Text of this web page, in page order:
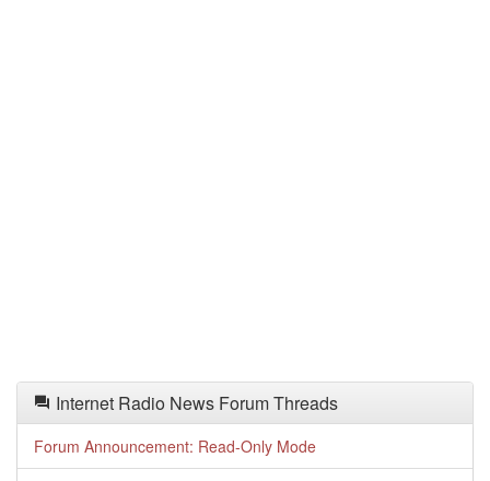
Internet Radio News Forum Threads
Forum Announcement: Read-Only Mode